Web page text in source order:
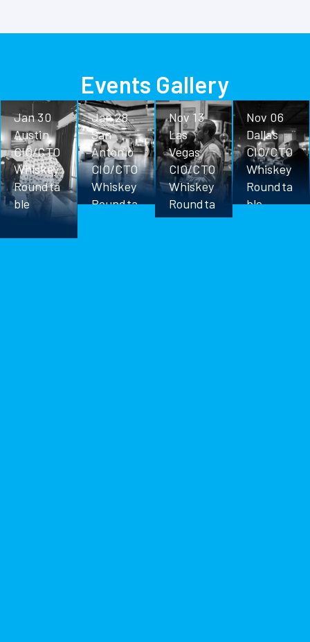
Events Gallery
Jan 30
Austin
CIO/CTO
Whiskey
Roundta
ble
Jan 28
San
Antonio
CIO/CTO
Whiskey
Roundta
Nov 13
Las
Vegas
CIO/CTO
Whiskey
Roundta
ble
Nov 06
Dallas
CIO/CTO
Whiskey
Roundta
ble